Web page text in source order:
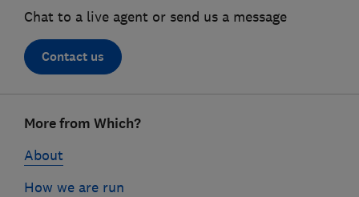
Chat to a live agent or send us a message
Contact us
linksMore from Which?
About
How we are run